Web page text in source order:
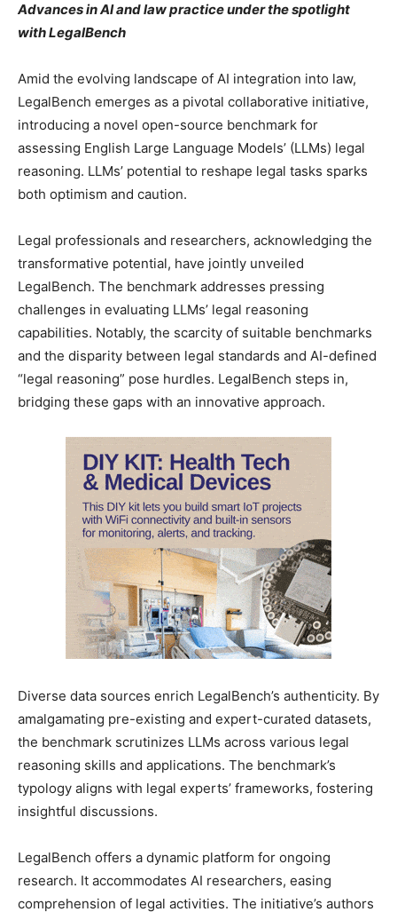
Advances in AI and law practice under the spotlight
with LegalBench
Amid the evolving landscape of AI integration into law,
LegalBench emerges as a pivotal collaborative initiative,
introducing a novel open-source benchmark for
assessing English Large Language Models’ (LLMs) legal
reasoning. LLMs’ potential to reshape legal tasks sparks
both optimism and caution.
Legal professionals and researchers, acknowledging the
transformative potential, have jointly unveiled
LegalBench. The benchmark addresses pressing
challenges in evaluating LLMs’ legal reasoning
capabilities. Notably, the scarcity of suitable benchmarks
and the disparity between legal standards and AI-defined
“legal reasoning” pose hurdles. LegalBench steps in,
bridging these gaps with an innovative approach.
Diverse data sources enrich LegalBench’s authenticity. By
amalgamating pre-existing and expert-curated datasets,
the benchmark scrutinizes LLMs across various legal
reasoning skills and applications. The benchmark’s
typology aligns with legal experts’ frameworks, fostering
insightful discussions.
LegalBench offers a dynamic platform for ongoing
research. It accommodates AI researchers, easing
comprehension of legal activities. The initiative’s authors